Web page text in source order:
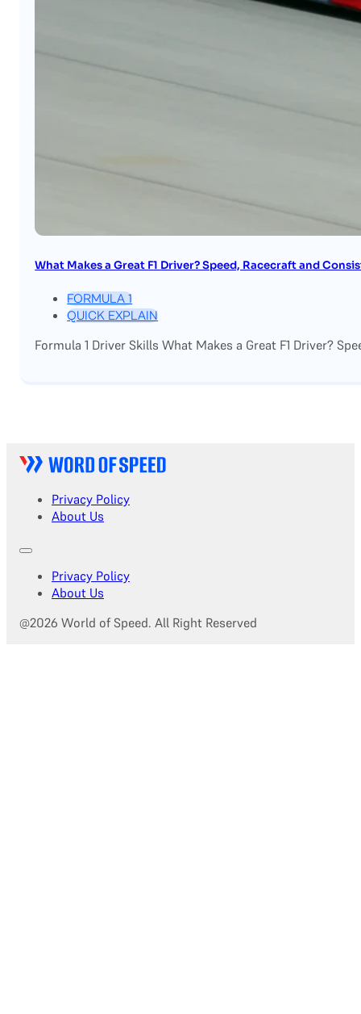
What Makes a Great F1 Driver? Speed, Racecraft and
FORMULA 1
QUICK EXPLAIN
Formula 1 Driver Skills What Makes a Great F1 Driver?
Privacy Policy
About Us
Privacy Policy
About Us
@2026 World of Speed. All Right Reserved